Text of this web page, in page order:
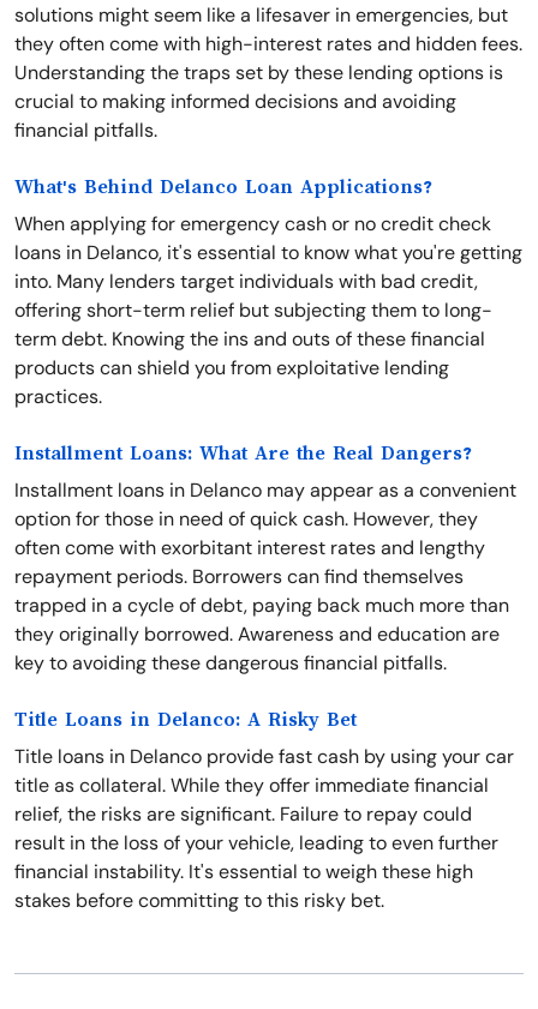
solutions might seem like a lifesaver in emergencies, but
they often come with high-interest rates and hidden fees.
Understanding the traps set by these lending options is
crucial to making informed decisions and avoiding
financial pitfalls.
What's Behind Delanco Loan Applications?
When applying for emergency cash or no credit check
loans in Delanco, it's essential to know what you're getting
into. Many lenders target individuals with bad credit,
offering short-term relief but subjecting them to long-
term debt. Knowing the ins and outs of these financial
products can shield you from exploitative lending
practices.
Installment Loans: What Are the Real Dangers?
Installment loans in Delanco may appear as a convenient
option for those in need of quick cash. However, they
often come with exorbitant interest rates and lengthy
repayment periods. Borrowers can find themselves
trapped in a cycle of debt, paying back much more than
they originally borrowed. Awareness and education are
key to avoiding these dangerous financial pitfalls.
Title Loans in Delanco: A Risky Bet
Title loans in Delanco provide fast cash by using your car
title as collateral. While they offer immediate financial
relief, the risks are significant. Failure to repay could
result in the loss of your vehicle, leading to even further
financial instability. It's essential to weigh these high
stakes before committing to this risky bet.